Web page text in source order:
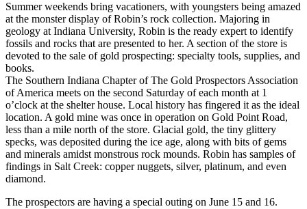
Summer weekends bring vacationers, with youngsters being amazed
at the monster display of Robin’s rock collection. Majoring in
geology at Indiana University, Robin is the ready expert to identify
fossils and rocks that are presented to her. A section of the store is
devoted to the sale of gold prospecting: specialty tools, supplies, and
books.
The Southern Indiana Chapter of The Gold Prospectors Association
of America meets on the second Saturday of each month at 1
o’clock at the shelter house. Local history has fingered it as the ideal
location. A gold mine was once in operation on Gold Point Road,
less than a mile north of the store. Glacial gold, the tiny glittery
specks, was deposited during the ice age, along with bits of gems
and minerals amidst monstrous rock mounds. Robin has samples of
findings in Salt Creek: copper nuggets, silver, platinum, and even
diamond.
The prospectors are having a special outing on June 15 and 16.